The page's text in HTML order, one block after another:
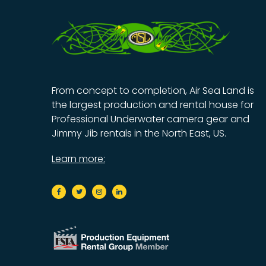
From concept to completion, Air Sea Land is
the largest production and rental house for
Professional Underwater camera gear and
Jimmy Jib rentals in the North East, US.
Learn more: